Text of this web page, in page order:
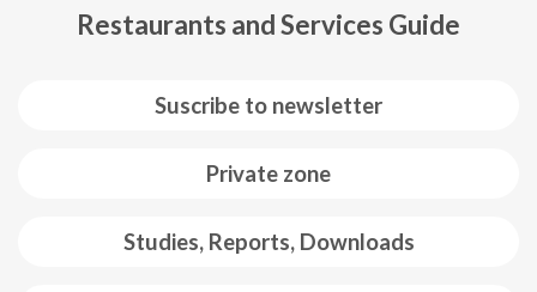
Suscribe to newsletter
Private zone
Studies, Reports, Downloads
Restaurants and Services Guide